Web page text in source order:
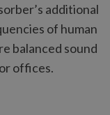
additional
of human
balanced sound
offices.